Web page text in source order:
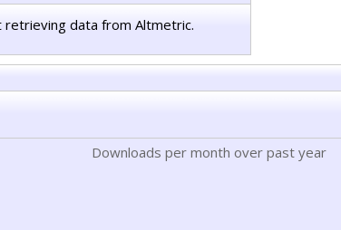
retrieving data from Altmetric.
Downloads per month over past year